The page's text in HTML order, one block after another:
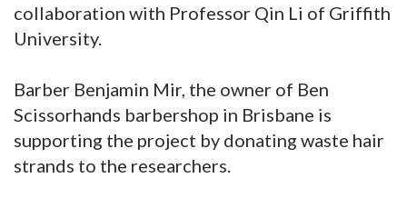
collaboration with Professor Qin Li of Griffith
University.
Barber Benjamin Mir, the owner of Ben
Scissorhands barbershop in Brisbane is
supporting the project by donating waste hair
strands to the researchers.